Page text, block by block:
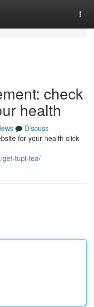
check
health
Discuss
for your health click
get-tupi-tea/